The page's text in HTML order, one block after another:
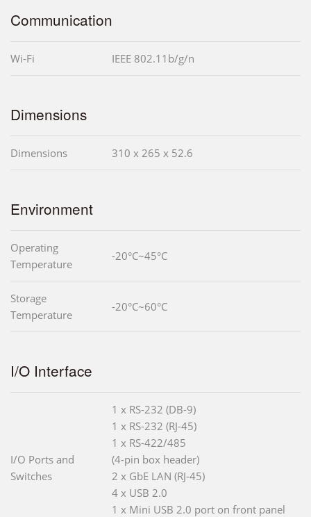
Communication
Wi-Fi IEEE 802.11b/g/n
Dimensions
Dimensions 310 x 265 x 52.6
Environment
Operating
Temperature
-20°C~45°C
Storage
Temperature
-20°C~60°C
I/O Interface
I/O Ports and
Switches
1 x RS-232 (DB-9)
1 x RS-232 (RJ-45)
1 x RS-422/485
(4-pin box header)
2 x GbE LAN (RJ-45)
4 x USB 2.0
1 x Mini USB 2.0 port on front panel